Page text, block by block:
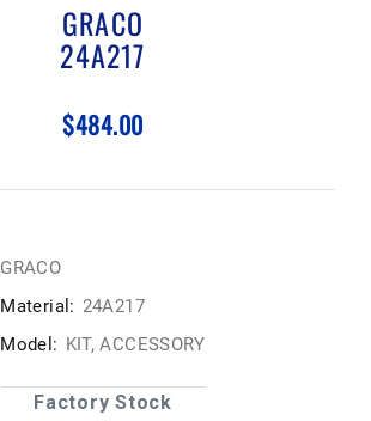
GRACO
24A217
$484.00
GRACO
Material: 24A217
Model: KIT, ACCESSORY
Factory Stock